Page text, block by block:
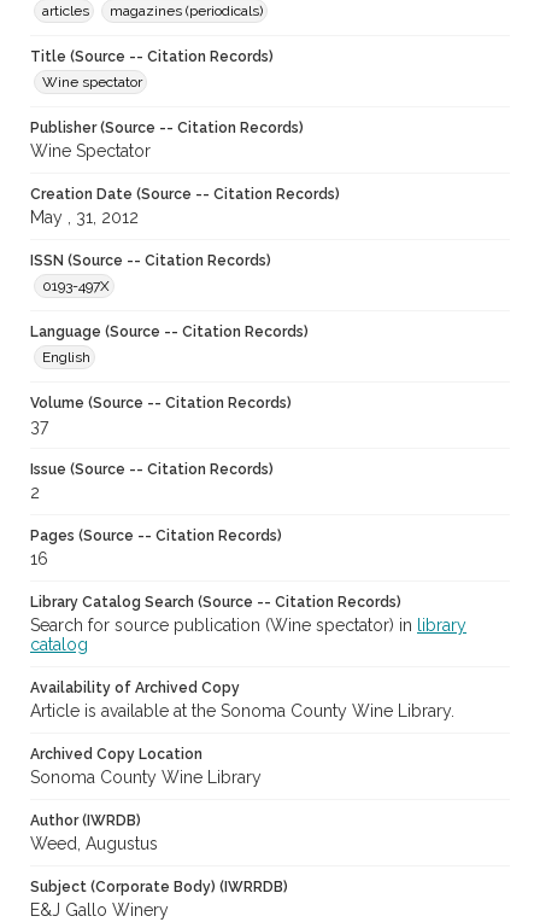
articles
magazines (periodicals)
Title (Source -- Citation Records)
Wine spectator
Publisher (Source -- Citation Records)
Wine Spectator
Creation Date (Source -- Citation Records)
May , 31, 2012
ISSN (Source -- Citation Records)
0193-497X
Language (Source -- Citation Records)
English
Volume (Source -- Citation Records)
37
Issue (Source -- Citation Records)
2
Pages (Source -- Citation Records)
16
Library Catalog Search (Source -- Citation Records)
Search for source publication (Wine spectator) in
library
catalog
Availability of Archived Copy
Article is available at the Sonoma County Wine Library.
Archived Copy Location
Sonoma County Wine Library
Author (IWRDB)
Weed, Augustus
Subject (Corporate Body) (IWRRDB)
E&J Gallo Winery